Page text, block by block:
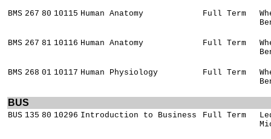
BMS 267 80 10115 Human Anatomy Full Term
BMS 267 81 10116 Human Anatomy Full Term
BMS 268 01 10117 Human Physiology Full Term
BUS
BUS 135 80 10296 Introduction to Business Full Term